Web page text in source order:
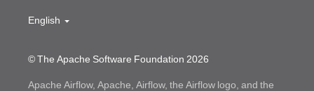
© The Apache Software Foundation 2026
English
Apache Airflow, Apache, Airflow, the Airflow logo, and the